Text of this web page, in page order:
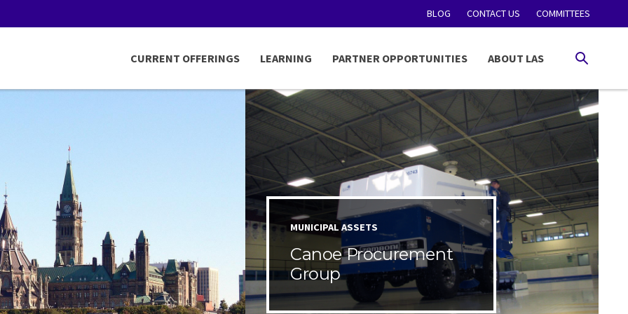
BLOG CONTACT US COMMITTEES
CURRENT OFFERINGS LEARNING PARTNER OPPORTUNITIES ABOUT LAS SEARCH
MUNICIPAL ASSETS
Canoe Procurement
Group